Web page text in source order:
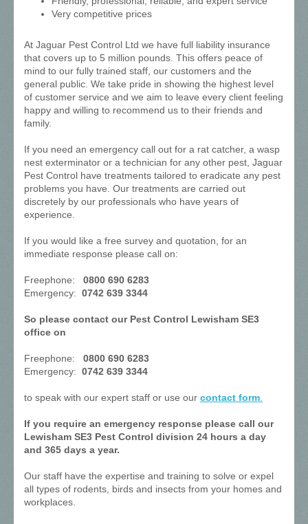
Very competitive prices
At Jaguar Pest Control Ltd we have full liability insurance
that covers up to 5 million pounds. This offers peace of
mind to our fully trained staff, our customers and the
general public. We take pride in showing the highest level
of customer service and we aim to leave every client feeling
happy and willing to recommend us to their friends and
family.
If you need an emergency call out for a rat catcher, a wasp
nest exterminator or a technician for any other pest, Jaguar
Pest Control have treatments tailored to eradicate any pest
problems you have. Our treatments are carried out
discretely by our professionals who have years of
experience.
If you would like a free survey and quotation, for an
immediate response please call on:
Freephone: 0800 690 6283
Emergency: 0742 639 3344
So please contact our Pest Control Lewisham SE3
office on
Freephone: 0800 690 6283
Emergency: 0742 639 3344
to speak with our expert staff or use our contact form.
If you require an emergency response please call our
Lewisham SE3 Pest Control division 24 hours a day
and 365 days a year.
Our staff have the expertise and training to solve or expel
all types of rodents, birds and insects from your homes and
workplaces.